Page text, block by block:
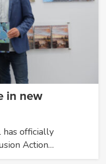
in new
has officially
Action…